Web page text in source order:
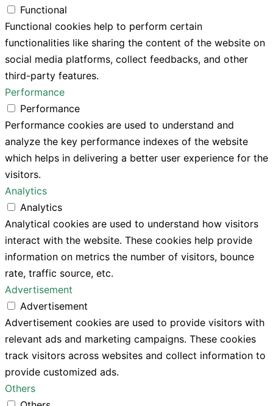
Functional
Functional cookies help to perform certain
functionalities like sharing the content of the website on
social media platforms, collect feedbacks, and other
third-party features.
Performance
Performance
Performance cookies are used to understand and
analyze the key performance indexes of the website
which helps in delivering a better user experience for the
visitors.
Analytics
Analytics
Analytical cookies are used to understand how visitors
interact with the website. These cookies help provide
information on metrics the number of visitors, bounce
rate, traffic source, etc.
Advertisement
Advertisement
Advertisement cookies are used to provide visitors with
relevant ads and marketing campaigns. These cookies
track visitors across websites and collect information to
provide customized ads.
Others